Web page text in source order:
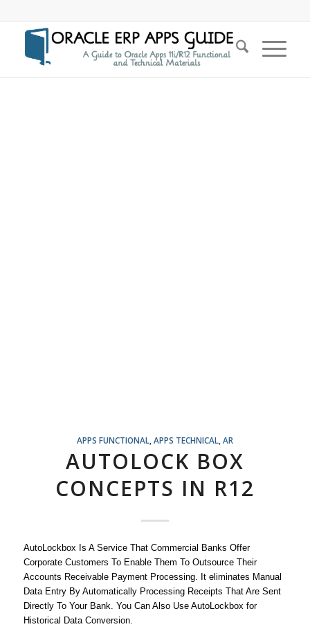
APPS FUNCTIONAL, APPS TECHNICAL, AR
AUTOLOCK BOX
CONCEPTS IN R12
AutoLockbox Is A Service That Commercial Banks Offer
Corporate Customers To Enable Them To Outsource Their
Accounts Receivable Payment Processing. It eliminates Manual
Data Entry By Automatically Processing Receipts That Are Sent
Directly To Your Bank. You Can Also Use AutoLockbox for
Historical Data Conversion.